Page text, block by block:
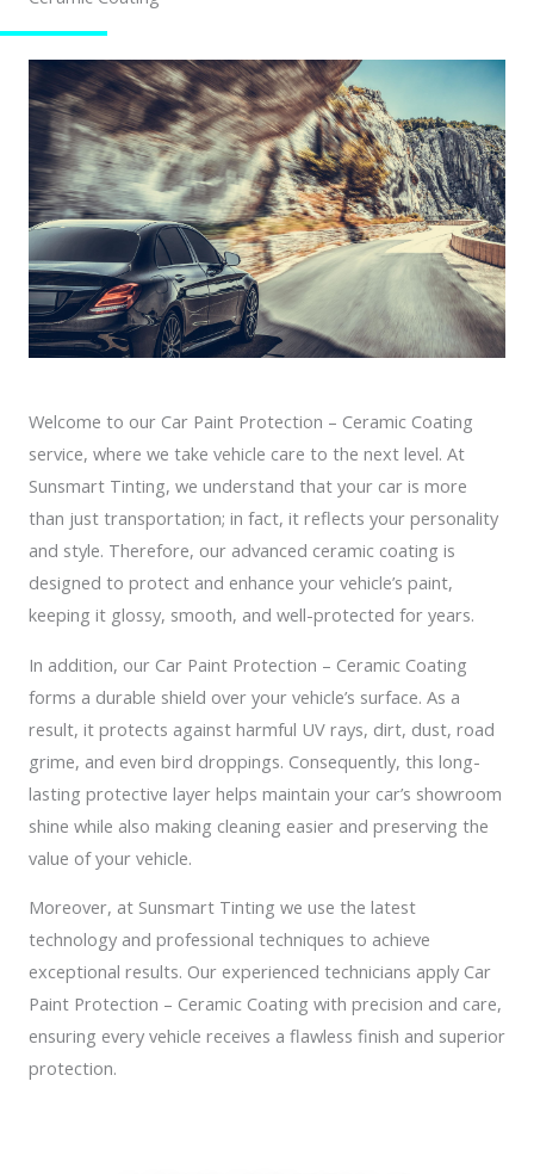
Welcome to our Car Paint Protection – Ceramic Coating
service, where we take vehicle care to the next level. At
Sunsmart Tinting, we understand that your car is more
than just transportation; in fact, it reflects your personality
and style. Therefore, our advanced ceramic coating is
designed to protect and enhance your vehicle’s paint,
keeping it glossy, smooth, and well-protected for years.
In addition, our Car Paint Protection – Ceramic Coating
forms a durable shield over your vehicle’s surface. As a
result, it protects against harmful UV rays, dirt, dust, road
grime, and even bird droppings. Consequently, this long-
lasting protective layer helps maintain your car’s showroom
shine while also making cleaning easier and preserving the
value of your vehicle.
Moreover, at Sunsmart Tinting we use the latest
technology and professional techniques to achieve
exceptional results. Our experienced technicians apply Car
Paint Protection – Ceramic Coating with precision and care,
ensuring every vehicle receives a flawless finish and superior
protection.